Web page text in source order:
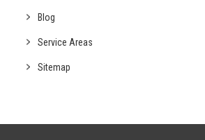
Blog
Service Areas
Sitemap